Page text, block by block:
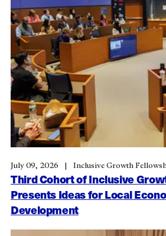
Third Cohort of Inclusive
Presents Ideas for Local
Development
July 09, 2026 Inclusive Growth